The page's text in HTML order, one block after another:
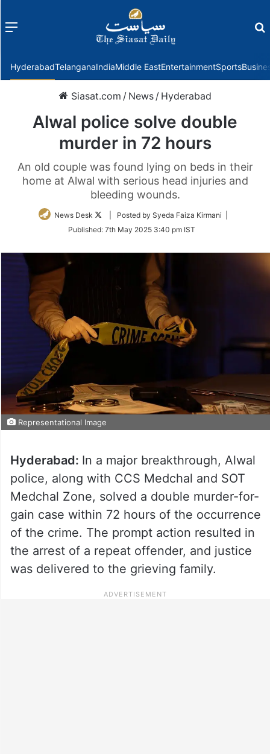
Menu
HyderabadTelanganaIndiaMiddle EastEntertainmentSports
Siasat.com / News / Hyderabad
Alwal police solve double
murder in 72 hours
An old couple was found lying on beds in their
home at Alwal with serious head injuries and
bleeding wounds.
News Desk
Follow
Twitter
| Posted by Syeda Faiza Kirmani |
Published: 7th May 2025 3:40 pm IST
Representational Image
Hyderabad: In a major breakthrough, Alwal
police, along with CCS Medchal and SOT
Medchal Zone, solved a double murder-for-
gain case within 72 hours of the occurrence
of the crime. The prompt action resulted in
the arrest of a repeat offender, and justice
was delivered to the grieving family.